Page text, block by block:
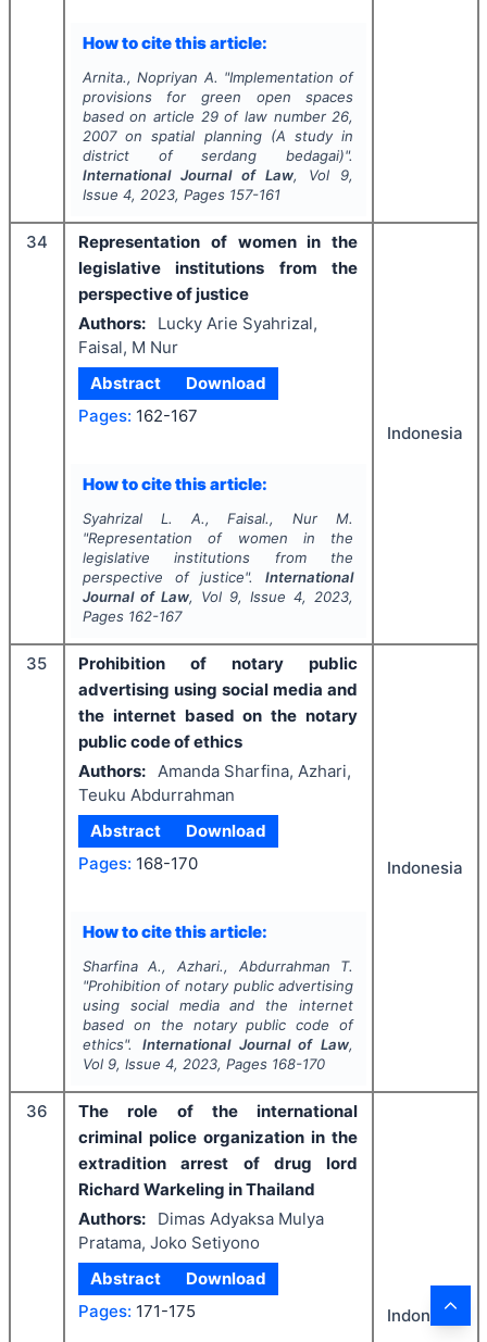
How to cite this article:
Arnita., Nopriyan A. "Implementation of
provisions for green open spaces
based on article 29 of law number 26,
2007 on spatial planning (A study in
district of serdang bedagai)".
International Journal of Law, Vol 9,
Issue 4, 2023, Pages 157-161
34
Representation of women in the
legislative institutions from the
perspective of justice
Authors:
Lucky Arie Syahrizal,
Faisal, M Nur
Abstract
Download
Pages: 162-167
How to cite this article:
Syahrizal L. A., Faisal., Nur M.
"Representation of women in the
legislative institutions from the
perspective of justice".International
Journal of Law, Vol 9, Issue4, 2023,
Pages 162-167
Indonesia
35
Prohibition of notary public
advertising using social media and
the internet based on the notary
public code of ethics
Authors: Amanda Sharfina, Azhari,
Teuku Abdurrahman
Abstract
Download
Pages: 168-170
How to cite this article:
Sharfina A., Azhari., Abdurrahman T.
"Prohibition of notary public advertising
using social media and the internet
based on the notary public code of
ethics". International Journal of Law,
Vol 9, Issue 4, 2023, Pages 168-170
Indonesia
36
The role of the international
criminal police organization in the
extradition arrest of drug lord
Richard Warkeling in Thailand
Authors:
Dimas Adyaksa Mulya
Pratama, Joko Setiyono
Abstract
Download
Pages: 171-175 Indonesia